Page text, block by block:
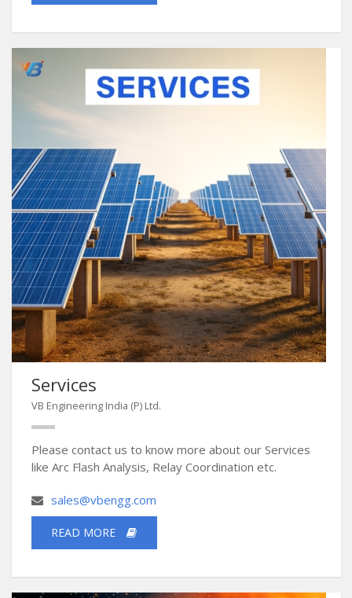
Services
VB Engineering India (P) Ltd.
Please contact us to know more about our Services
like Arc Flash Analysis, Relay Coordination etc.
sales@vbengg.com
READ MORE